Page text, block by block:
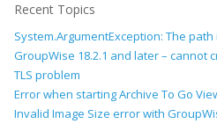
Recent Topics
System.ArgumentException: The
GroupWise 18.2.1 and later – cannot
TLS problem
Error when starting Archive To Go
Invalid Image Size error with